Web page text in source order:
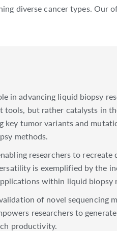
diverse cancer types. Our
in advancing liquid biopsy
tools, but rather catalysts in
tumor variants and
methods.
researchers to recreate
is exemplified by the
within liquid biopsy
of novel sequencing
researchers to
productivity.